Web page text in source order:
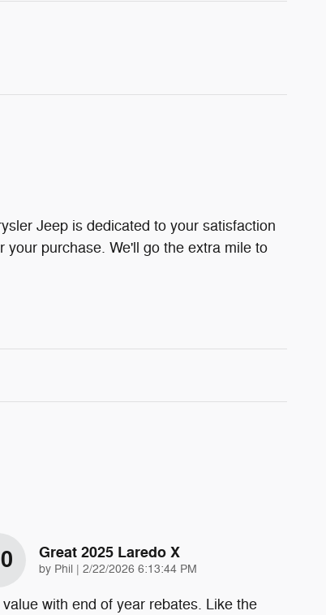
Jeep is dedicated to your satisfaction
your purchase. We'll go the extra mile to
Great 2025 Laredo X
by Phil | on
2/22/2026 6:13:44 PM
with end of year rebates. Like the